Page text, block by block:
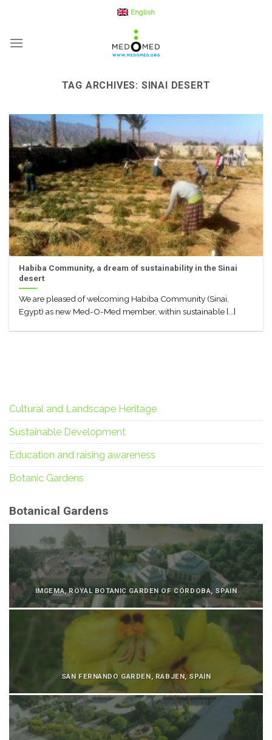
content
English
TAG ARCHIVES: SINAI DESERT
Habiba Community, a dream of sustainability in the Sinai
desert
We are pleased of welcoming Habiba Community (Sinai,
Egypt) as new Med-O-Med member, within sustainable [...]
Cultural and Landscape Heritage
Sustainable Development
Education and raising awareness
Botanic Gardens
Botanical Gardens
IMGEMA, ROYAL BOTANIC GARDEN OF CÓRDOBA, SPAIN
SAN FERNANDO GARDEN, RABJEN, SPAIN